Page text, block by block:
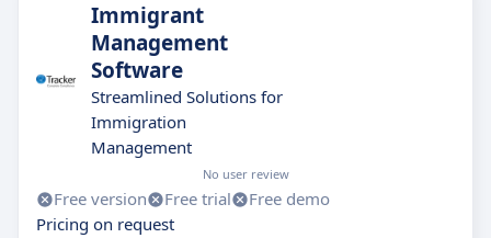
Immigrant
Management
Software
Streamlined Solutions for
Immigration
Management
No user review
Free version Free trial
Free demo
Pricing on request